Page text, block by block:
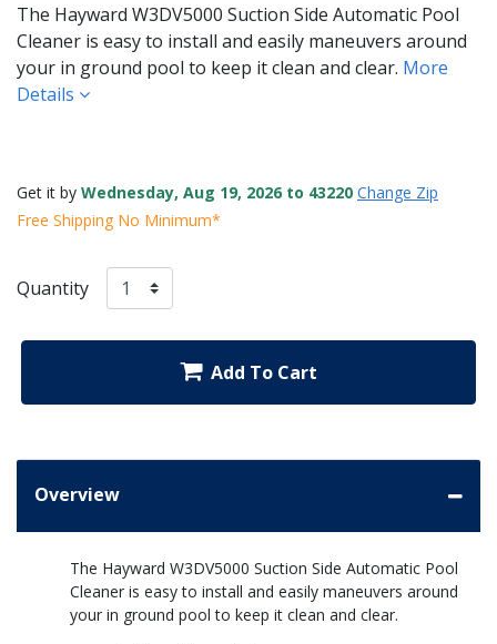
The Hayward W3DV5000 Suction Side Automatic Pool
Cleaner is easy to install and easily maneuvers around
your in ground pool to keep it clean and clear. More
Details
Get it by Wednesday, Aug 19, 2026 to 43220 Change Zip
Free Shipping No Minimum*
Quantity
Add To Cart
Overview
The Hayward W3DV5000 Suction Side Automatic Pool
Cleaner is easy to install and easily maneuvers around
your in ground pool to keep it clean and clear.